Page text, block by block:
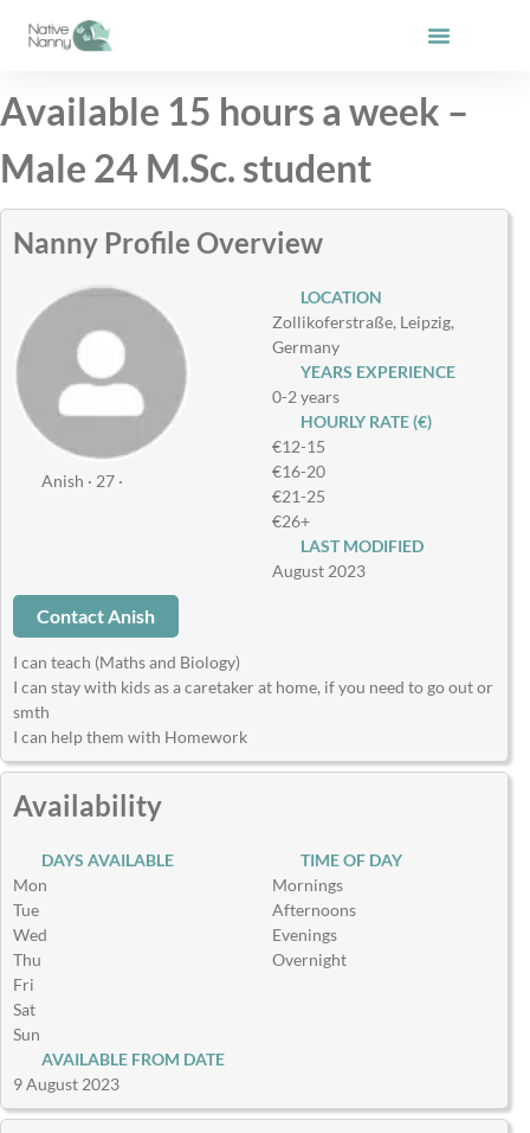
Available 15 hours a week –
Male 24 M.Sc. student
Nanny Profile Overview
Anish · 27 ·
LOCATION
Zollikoferstraße, Leipzig,
Germany
YEARS EXPERIENCE
0-2 years
HOURLY RATE (€)
€12-15
€16-20
€21-25
€26+
LAST MODIFIED
August 2023
Contact Anish
I can teach (Maths and Biology)
I can stay with kids as a caretaker at home, if you need to go out or
smth
I can help them with Homework
Availability
DAYS AVAILABLE
Mon
Tue
Wed
Thu
Fri
Sat
Sun
TIME OF DAY
Mornings
Afternoons
Evenings
Overnight
AVAILABLE FROM DATE
9 August 2023